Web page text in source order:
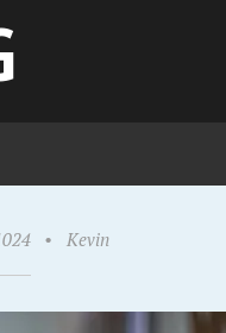
• Kevin